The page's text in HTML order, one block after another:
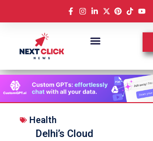
Health
Delhi’s Cloud